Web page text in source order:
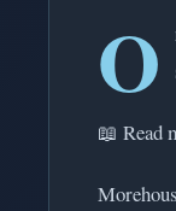
O
📖 Read